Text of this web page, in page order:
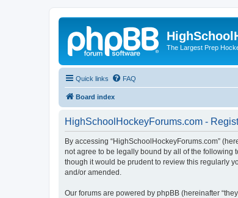
The Largest Prep
Quick links FAQ
Board index
HighSchoolHockeyForums.com -
By accessing “HighSchoolHockeyForums.com”
not agree to be legally bound by all of the following
though it would be prudent to review this regularly
and/or amended.
Our forums are powered by phpBB (hereinafter